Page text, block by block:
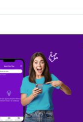
FRIENDS® are the property of
are not affiliated with, and do
or its websites, including
is for informational
WordFinder App